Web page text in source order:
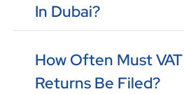
In Dubai?
How Often Must VAT
Returns Be Filed?